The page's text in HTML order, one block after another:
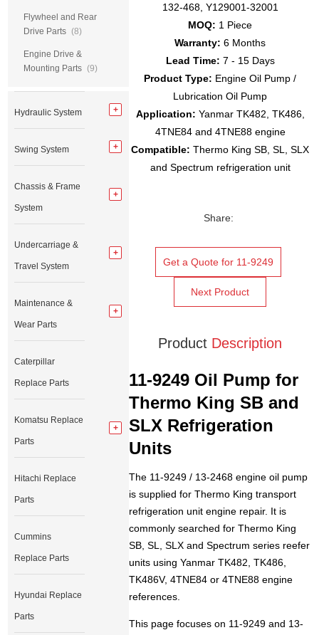
132-468, Y129001-32001
MOQ: 1 Piece
Warranty: 6 Months
Lead Time: 7 - 15 Days
Product Type: Engine Oil Pump /
Lubrication Oil Pump
Application: Yanmar TK482, TK486,
4TNE84 and 4TNE88 engine
Compatible: Thermo King SB, SL, SLX
and Spectrum refrigeration unit
Share:
Get a Quote for 11-9249
Next Product
Product Description
11-9249 Oil Pump for
Thermo King SB and
SLX Refrigeration
Units
The 11-9249 / 13-2468 engine oil pump
is supplied for Thermo King transport
refrigeration unit engine repair. It is
commonly searched for Thermo King
SB, SL, SLX and Spectrum series reefer
units using Yanmar TK482, TK486,
TK486V, 4TNE84 or 4TNE88 engine
references.
This page focuses on 11-9249 and 13-
Flywheel and Rear
Drive Parts (8)
Engine Drive &
Mounting Parts (9)
Hydraulic System
Swing System
Chassis & Frame
System
Undercarriage &
Travel System
Maintenance &
Wear Parts
Caterpillar
Replace Parts
Komatsu Replace
Parts
Hitachi Replace
Parts
Cummins
Replace Parts
Hyundai Replace
Parts